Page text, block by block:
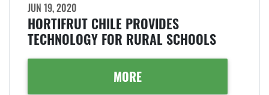
JUN 19, 2020
HORTIFRUT CHILE PROVIDES
TECHNOLOGY FOR RURAL SCHOOLS
MORE